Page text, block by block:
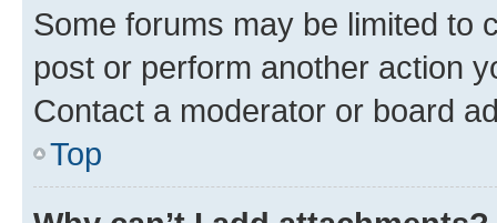
Some forums may be limited to
post or perform another action
Contact a moderator or board
Top